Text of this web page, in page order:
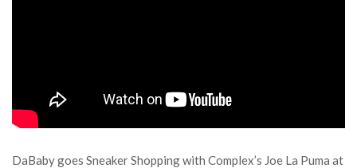
DaBaby goes Sneaker Shopping with Complex’s Joe La Puma at